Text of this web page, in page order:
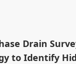
Drain
to Identify